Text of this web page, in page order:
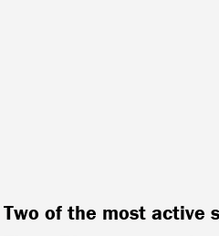
Two of the most active